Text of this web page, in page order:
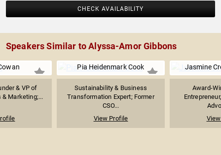
CHECK AVAILABILITY
Speakers Similar to Alyssa-Amor Gibbons
& VP of
Marketing;...
Pia Heidenmark Cook
Sustainability & Business
Transformation Expert; Former
CSO...
View Profile
Jasmine
Award-